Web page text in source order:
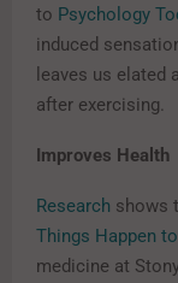
to Psychology
induced
leaves us
after exercising.
Improves Health
Research shows
Things Happen
medicine at